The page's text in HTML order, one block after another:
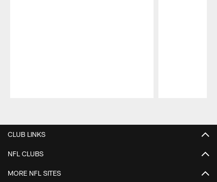
CLUB LINKS
NFL CLUBS
MORE NFL SITES